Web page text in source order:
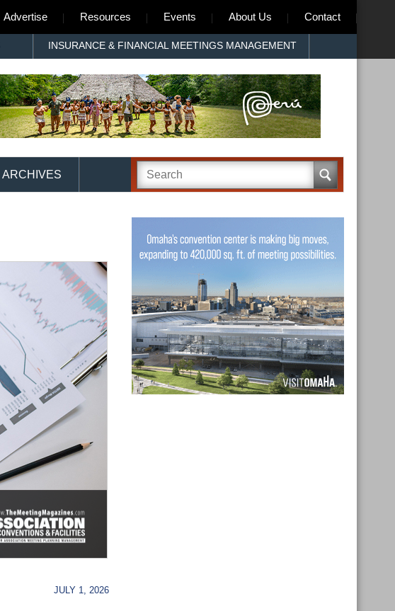
Advertise Resources Events About Us Contact
INSURANCE & FINANCIAL MEETINGS MANAGEMENT
ARCHIVES
JULY 1, 2026